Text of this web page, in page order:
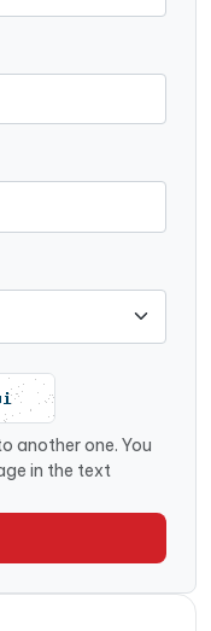
another one. You
in the text